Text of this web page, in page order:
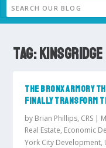
TAG:
THE BRONX ARMORY
FINALLY TRANSFORM
by Brian Phillips, CRS |
Real Estate, Economic
York City Development,